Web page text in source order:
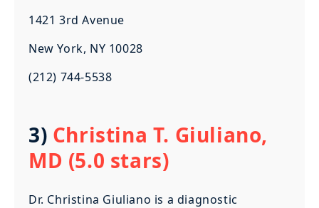
1421 3rd Avenue
New York, NY 10028
(212) 744-5538
3) Christina T. Giuliano,
MD (5.0 stars)
Dr. Christina Giuliano is a diagnostic